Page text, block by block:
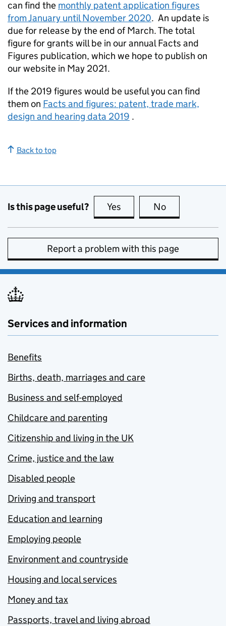
can find the monthly patent application figures
from January until November 2020. An update is
due for release by the end of March. The total
figure for grants will be in our annual Facts and
Figures publication, which we hope to publish on
our website in May 2021.
If the 2019 figures would be useful you can find
them on Facts and figures: patent, trade mark,
design and hearing data 2019 .
Back to top
Is this page useful? Yes this page is useful
No
Report a problem with this page
Services and information
Benefits
Births, death, marriages and care
Business and self-employed
Childcare and parenting
Citizenship and living in the UK
Crime, justice and the law
Disabled people
Driving and transport
Education and learning
Employing people
Environment and countryside
Housing and local services
Money and tax
Passports, travel and living abroad